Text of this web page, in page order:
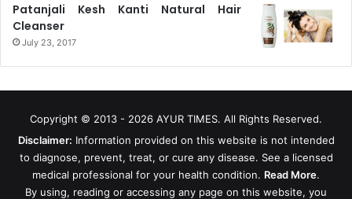
Patanjali Kesh Kanti Natural Hair
Cleanser
July 23, 2017
Copyright © 2013 - 2026 AYUR TIMES. All Rights Reserved.
Disclaimer: Information provided on this website is not intended
to diagnose, prevent, treat, or cure any disease. See a licensed
medical professional for your health condition. Read More.
By using, reading or accessing any page on this website, you